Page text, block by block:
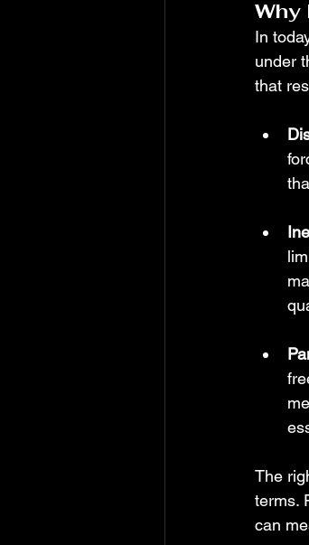
Why
In
under
that
The
terms.
can